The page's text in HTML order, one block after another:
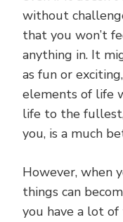
without
that you won’t
anything in. It
as fun or
elements of life
life to the
you, is a much
However, when
things can
you have a lot